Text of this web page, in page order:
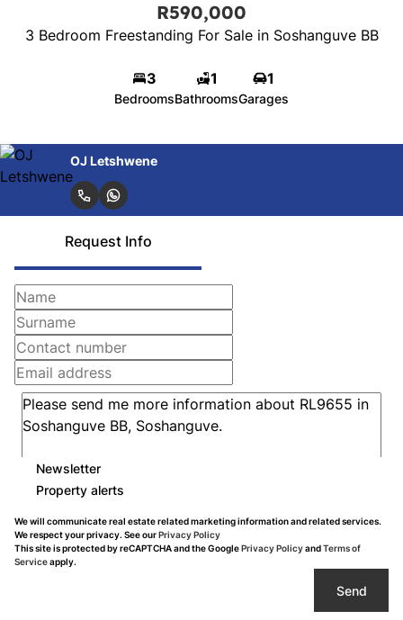
R590,000
3 Bedroom Freestanding For Sale in Soshanguve BB
3
Bedrooms
1
Bathrooms
1
Garages
OJ Letshwene
Request Info
Newsletter
Property alerts
We will communicate real estate related marketing information and related services.
We respect your privacy. See ourPrivacy Policy
This site is protected by reCAPTCHA and the GooglePrivacy PolicyandTerms of
Serviceapply.
Send